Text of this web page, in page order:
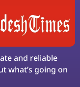
and reliable
what’s going on